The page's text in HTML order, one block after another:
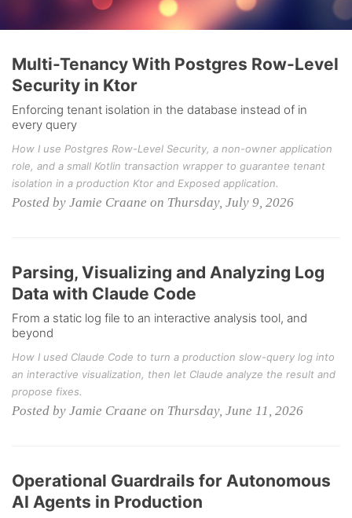
Multi-Tenancy With Postgres Row-Level
Security in Ktor
Enforcing tenant isolation in the database instead of in
every query
How I use Postgres Row-Level Security, a non-owner application
role, and a small Kotlin transaction wrapper to guarantee tenant
isolation in a production Ktor and Exposed application.
Posted by Jamie Craane on Thursday, July 9, 2026
Parsing, Visualizing and Analyzing Log
Data with Claude Code
From a static log file to an interactive analysis tool, and
beyond
How I used Claude Code to turn a production slow-query log into
an interactive visualization, then let Claude analyze the result and
propose fixes.
Posted by Jamie Craane on Thursday, June 11, 2026
Operational Guardrails for Autonomous
AI Agents in Production